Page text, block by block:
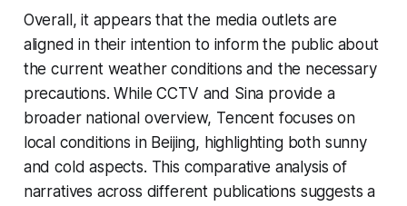
Overall, it appears that the media outlets are
aligned in their intention to inform the public about
the current weather conditions and the necessary
precautions. While CCTV and Sina provide a
broader national overview, Tencent focuses on
local conditions in Beijing, highlighting both sunny
and cold aspects. This comparative analysis of
narratives across different publications suggests a